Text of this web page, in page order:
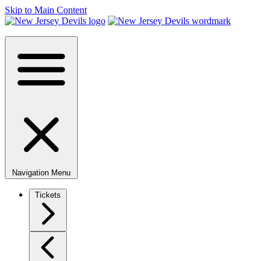
Skip to Main Content
Navigation Menu
Tickets